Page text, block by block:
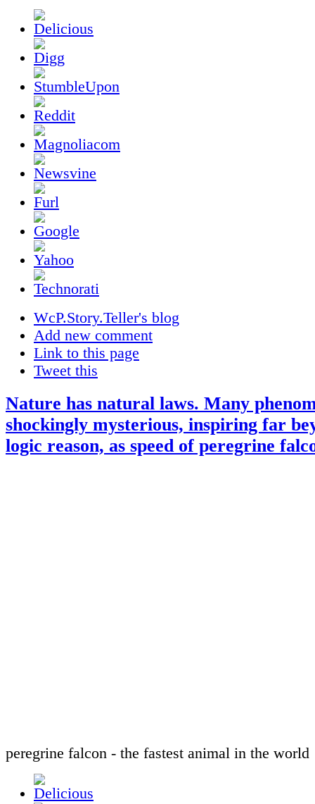
WcP.Story.Teller's blog
Add new comment
Link to this page
Tweet this
Nature has natural laws. Many
shockingly mysterious, inspiring far
logic reason, as speed of peregrine
peregrine falcon - the fastest animal in the world